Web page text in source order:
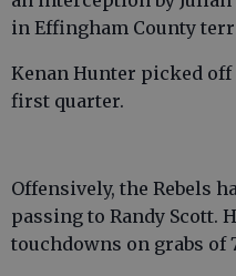
in Effingham County
Kenan Hunter picked off
first quarter.
Offensively, the Rebels
passing to Randy Scott.
touchdowns on grabs of